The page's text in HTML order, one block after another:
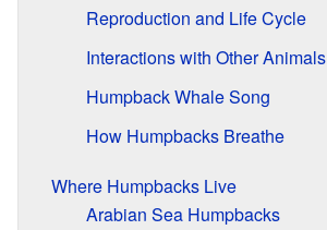
Reproduction and Life Cycle
Interactions with Other Animals
Humpback Whale Song
How Humpbacks Breathe
Where Humpbacks Live
Arabian Sea Humpbacks